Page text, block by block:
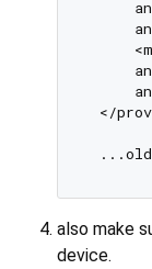
</
also make
device.